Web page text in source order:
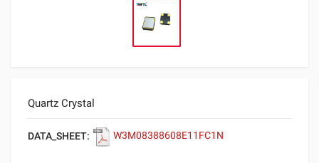
Quartz Crystal
DATA_SHEET: W3M08388608E11FC1N